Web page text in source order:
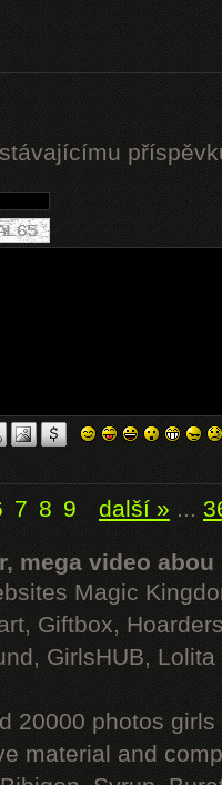
7 8 9 další » ...
mega video abou
Magic
Giftbox,
GirlsHUB, Lolita
20000 photos
material and